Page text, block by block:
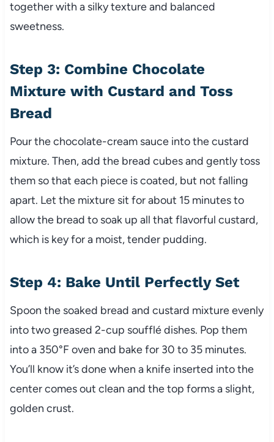
together with a silky texture and balanced
sweetness.
Step 3: Combine Chocolate
Mixture with Custard and Toss
Bread
Pour the chocolate-cream sauce into the custard
mixture. Then, add the bread cubes and gently toss
them so that each piece is coated, but not falling
apart. Let the mixture sit for about 15 minutes to
allow the bread to soak up all that flavorful custard,
which is key for a moist, tender pudding.
Step 4: Bake Until Perfectly Set
Spoon the soaked bread and custard mixture evenly
into two greased 2-cup soufflé dishes. Pop them
into a 350°F oven and bake for 30 to 35 minutes.
You’ll know it’s done when a knife inserted into the
center comes out clean and the top forms a slight,
golden crust.